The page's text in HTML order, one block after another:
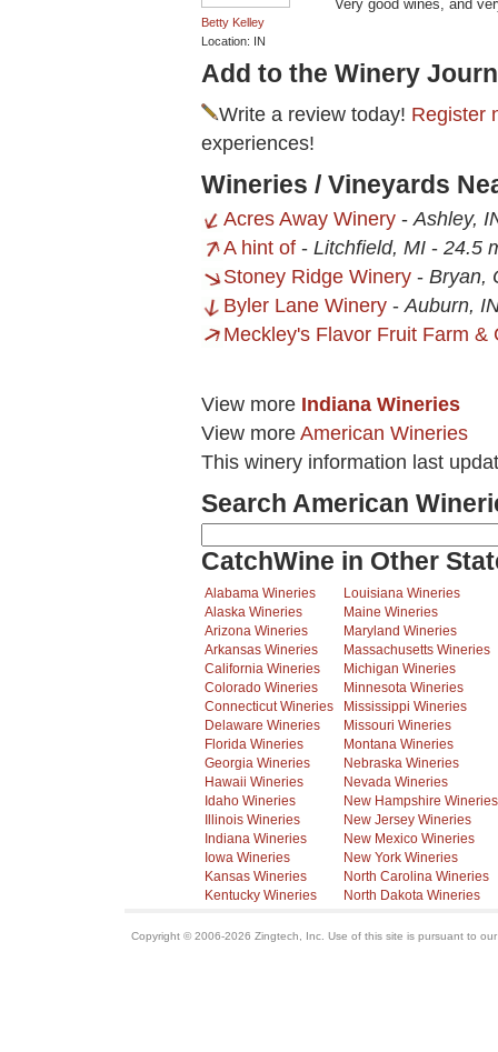
Betty Kelley
Location: IN
Very good wines, and
Add to the Winery
Write a review today! Register
experiences!
Wineries / Vineyards
Acres Away Winery -Ashley,
A hint of - Litchfield, MI - 24.5
Stoney Ridge Winery - Bryan,
Byler Lane Winery -Auburn,
Meckley's Flavor Fruit Farm &
View more Indiana Wineries
View more American Wineries
This winery information last
Search American
CatchWine in Other
Alabama Wineries
Alaska Wineries
Arizona Wineries
Arkansas Wineries
California Wineries
Colorado Wineries
Connecticut Wineries
Delaware Wineries
Florida Wineries
Georgia Wineries
Hawaii Wineries
Idaho Wineries
Illinois Wineries
Indiana Wineries
Iowa Wineries
Kansas Wineries
Kentucky Wineries
Louisiana Wineries
Maine Wineries
Maryland Wineries
Massachusetts Wineries
Michigan Wineries
Minnesota Wineries
Mississippi Wineries
Missouri Wineries
Montana Wineries
Nebraska Wineries
Nevada Wineries
New Hampshire Wineries
New Jersey Wineries
New Mexico Wineries
New York Wineries
North Carolina Wineries
North Dakota Wineries
Copyright © 2006-2026 Zingtech, Inc. Use of this site is pursuant to